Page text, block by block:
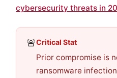
cybersecurity threats in
🚨Critical Stat
Prior compromise is
ransomware